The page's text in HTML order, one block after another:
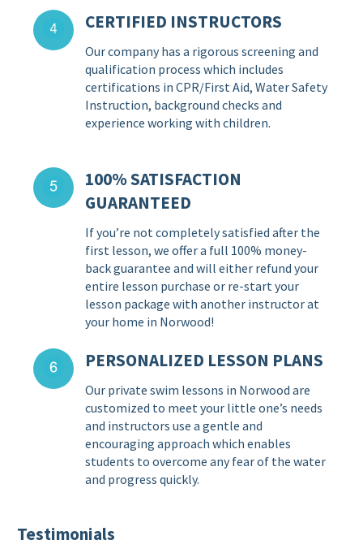
CERTIFIED INSTRUCTORS
Our company has a rigorous screening and
qualification process which includes
certifications in CPR/First Aid, Water Safety
Instruction, background checks and
experience working with children.
100% SATISFACTION
GUARANTEED
If you’re not completely satisfied after the
first lesson, we offer a full 100% money-
back guarantee and will either refund your
entire lesson purchase or re-start your
lesson package with another instructor at
your home in Norwood!
PERSONALIZED LESSON PLANS
Our private swim lessons in Norwood are
customized to meet your little one’s needs
and instructors use a gentle and
encouraging approach which enables
students to overcome any fear of the water
and progress quickly.
Testimonials